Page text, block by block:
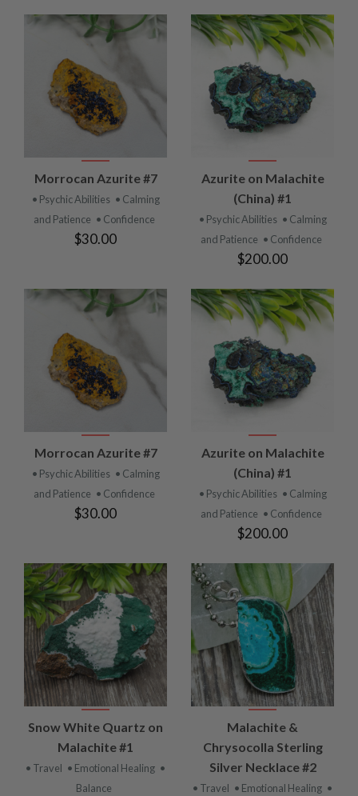
Morrocan Azurite #7
• Psychic Abilities • Calming
and Patience • Confidence
$30.00
Azurite on Malachite
(China) #1
• Psychic Abilities • Calming
and Patience • Confidence
$200.00
Morrocan Azurite #7
• Psychic Abilities • Calming
and Patience • Confidence
$30.00
Azurite on Malachite
(China) #1
• Psychic Abilities • Calming
and Patience • Confidence
$200.00
Snow White Quartz on
Malachite #1
• Travel • Emotional Healing •
Balance
Malachite &
Chrysocolla Sterling
Silver Necklace #2
• Travel • Emotional Healing •